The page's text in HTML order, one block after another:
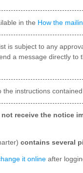
in the How the
is subject to any
a message directly to
instructions
not receive the notice
contains several
it online after